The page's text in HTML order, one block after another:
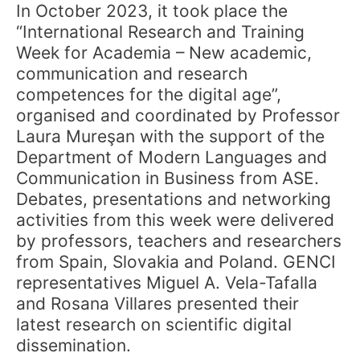
In October 2023, it took place the
“International Research and Training
Week for Academia – New academic,
communication and research
competences for the digital age”,
organised and coordinated by Professor
Laura Mureşan with the support of the
Department of Modern Languages and
Communication in Business from ASE.
Debates, presentations and networking
activities from this week were delivered
by professors, teachers and researchers
from Spain, Slovakia and Poland. GENCI
representatives Miguel A. Vela-Tafalla
and Rosana Villares presented their
latest research on scientific digital
dissemination.